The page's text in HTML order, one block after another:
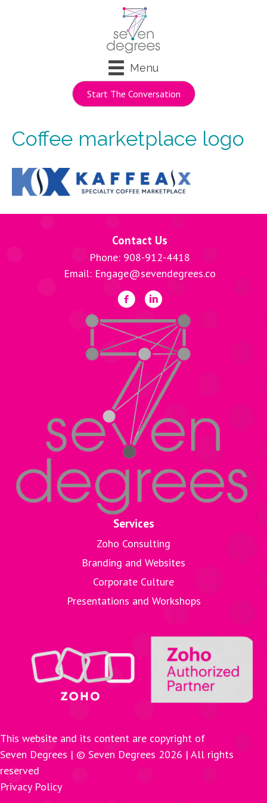
Menu
Start The Conversation
Coffee marketplace logo
Contact Us
Phone: 908-912-4418
Email: Engage@sevendegrees.co
Services
Zoho Consulting
Branding and Websites
Corporate Culture
Presentations and Workshops
This website and its content are copyright of
Seven Degrees | © Seven Degrees 2026 | All rights
reserved
Privacy Policy